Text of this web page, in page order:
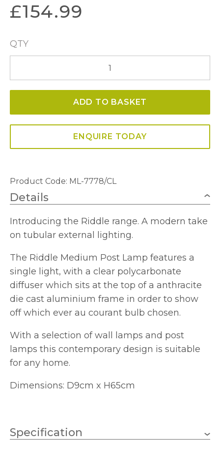
£154.99
QTY
Post
In
quantity
ADD TO BASKET
ENQUIRE TODAY
Product Code: ML-7778/CL
Details
Introducing the Riddle range. A modern take
on tubular external lighting.
The Riddle Medium Post Lamp features a
single light, with a clear polycarbonate
diffuser which sits at the top of a anthracite
die cast aluminium frame in order to show
off which ever au courant bulb chosen.
With a selection of wall lamps and post
lamps this contemporary design is suitable
for any home.
Dimensions: D9cm x H65cm
Specification